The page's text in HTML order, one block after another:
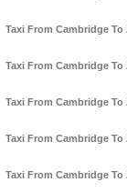
Taxi From Cambridge
Taxi From Cambridge
Taxi From Cambridge To
Taxi From Cambridge
Taxi From Cambridge